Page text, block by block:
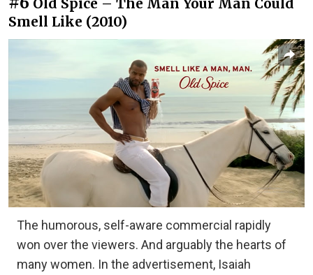
Old Spice – The Man Your Man Could
Smell Like (2010)
The humorous, self-aware commercial rapidly
won over the viewers. And arguably the hearts of
many women. In the advertisement, Isaiah